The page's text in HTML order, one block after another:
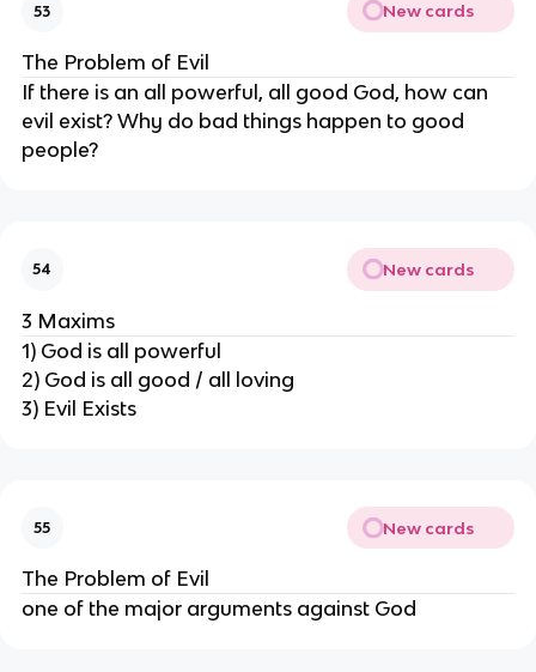
53 New cards
The Problem of Evil
If there is an all powerful, all good God, how can
evil exist? Why do bad things happen to good
people?
54 New cards
3 Maxims
1) God is all powerful
2) God is all good / all loving
3) Evil Exists
55 New cards
The Problem of Evil
one of the major arguments against God